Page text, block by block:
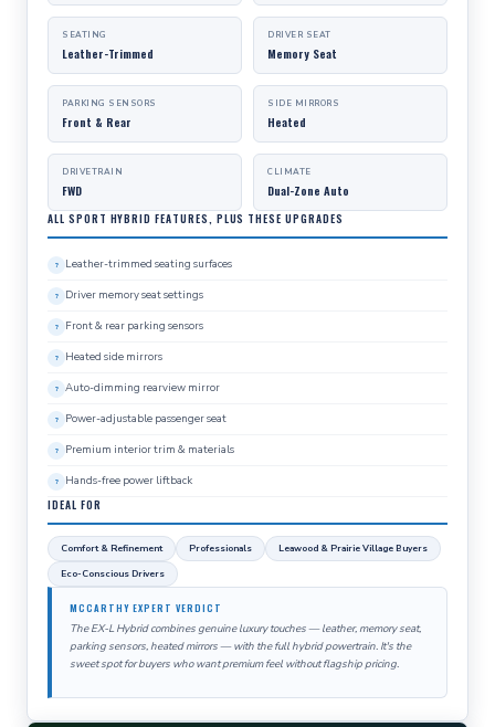
SEATING
Leather-Trimmed
DRIVER SEAT
Memory Seat
PARKING SENSORS
Front & Rear
SIDE MIRRORS
Heated
DRIVETRAIN
FWD
CLIMATE
Dual-Zone Auto
ALL SPORT HYBRID FEATURES, PLUS THESE UPGRADES
Leather-trimmed seating surfaces
Driver memory seat settings
Front & rear parking sensors
Heated side mirrors
Auto-dimming rearview mirror
Power-adjustable passenger seat
Premium interior trim & materials
Hands-free power liftback
IDEAL FOR
Comfort & Refinement Professionals Leawood & Prairie Village Buyers
Eco-Conscious Drivers
MCCARTHY EXPERT VERDICT
The EX-L Hybrid combines genuine luxury touches — leather, memory seat,
parking sensors, heated mirrors — with the full hybrid powertrain. It's the
sweet spot for buyers who want premium feel without flagship pricing.